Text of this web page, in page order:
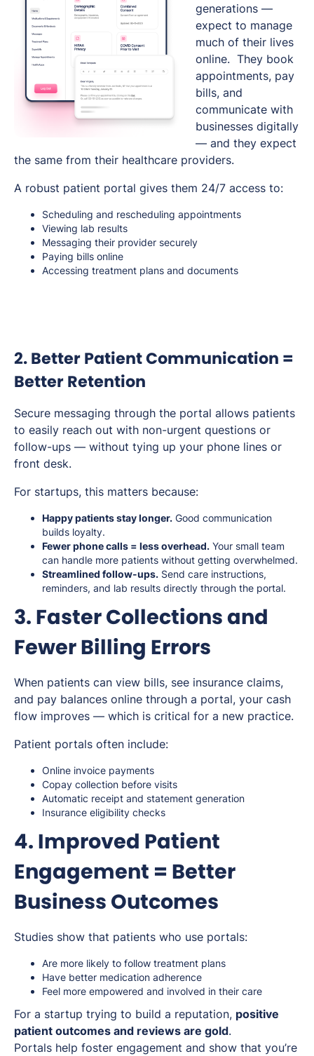
generations —
expect to manage
much of their lives
online. They book
appointments, pay
bills, and
communicate with
businesses digitally
— and they expect
the same from their healthcare providers.
A robust patient portal gives them 24/7 access to:
Scheduling and rescheduling appointments
Viewing lab results
Messaging their provider securely
Paying bills online
Accessing treatment plans and documents
2. Better Patient Communication =
Better Retention
Secure messaging through the portal allows patients
to easily reach out with non-urgent questions or
follow-ups — without tying up your phone lines or
front desk.
For startups, this matters because:
Happy patients stay longer. Good communication
builds loyalty.
Fewer phone calls = less overhead. Your small team
can handle more patients without getting overwhelmed.
Streamlined follow-ups. Send care instructions,
reminders, and lab results directly through the portal.
3. Faster Collections and
Fewer Billing Errors
When patients can view bills, see insurance claims,
and pay balances online through a portal, your cash
flow improves — which is critical for a new practice.
Patient portals often include:
Online invoice payments
Copay collection before visits
Automatic receipt and statement generation
Insurance eligibility checks
4. Improved Patient
Engagement = Better
Business Outcomes
Studies show that patients who use portals:
Are more likely to follow treatment plans
Have better medication adherence
Feel more empowered and involved in their care
For a startup trying to build a reputation, positive
patient outcomes and reviews are gold.
Portals help foster engagement and show that you’re